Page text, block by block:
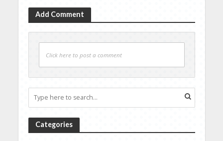
Add Comment
Click here to post a comment
Categories